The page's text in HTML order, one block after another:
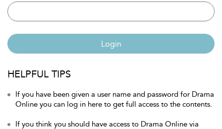
Login
HELPFUL TIPS
If you have been given a user name and password for Drama
Online you can log in here to get full access to the contents.
If you think you should have access to Drama Online via